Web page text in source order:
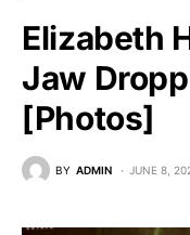
Elizabeth
Jaw
[Photos]
BY ADMIN JUNE 8,